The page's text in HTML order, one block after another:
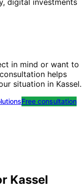
digital investments
in mind or want to
helps
situation in Kassel.
Free consultation
Kassel